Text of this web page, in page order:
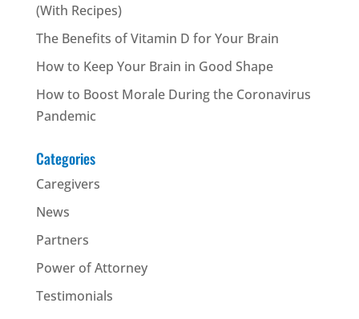
(With Recipes)
The Benefits of Vitamin D for Your Brain
How to Keep Your Brain in Good Shape
How to Boost Morale During the Coronavirus
Pandemic
Categories
Caregivers
News
Partners
Power of Attorney
Testimonials